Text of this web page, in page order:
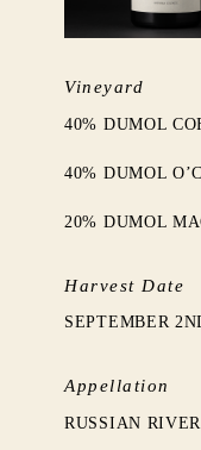
Vineyard
40% DUMOL
40% DUMOL
20% DUMOL
Harvest Date
SEPTEMBER
Appellation
RUSSIAN